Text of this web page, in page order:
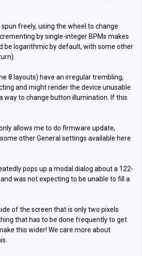
freely, using the wheel to change
by single-integer BPMs makes
be logarithmic by default, with some other
8 layouts) have an irregular trembling,
and might render the device unusable
way to change button illumination. If this
allows me to do firmware update,
other General settings available here
pops up a modal dialog about a 122-
was not expecting to be unable to fill a
of the screen that is only two pixels
that has to be done frequently to get
this wider! We care more about